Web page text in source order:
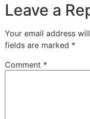
Leave a
Your email address
fields are marked *
Comment *